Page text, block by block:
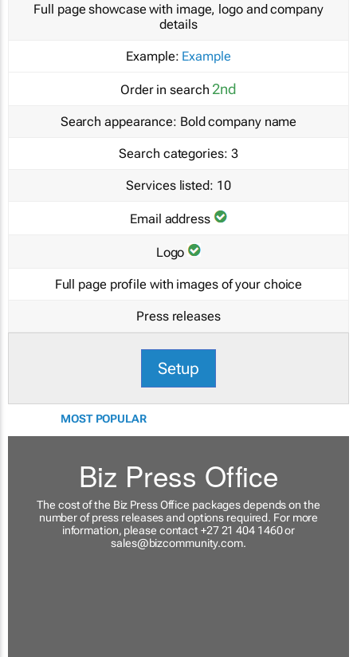
Full page showcase with image, logo and company
details
Example: Example
Order in search 2nd
Search appearance: Bold company name
Search categories: 3
Services listed: 10
Email address
Logo
Full page profile with images of your choice
Press releases
Setup
MOST POPULAR
Biz Press Office
The cost of the Biz Press Office packages depends on the
number of press releases and options required. For more
information, please contact +27 21 404 1460 or
sales@bizcommunity.com.